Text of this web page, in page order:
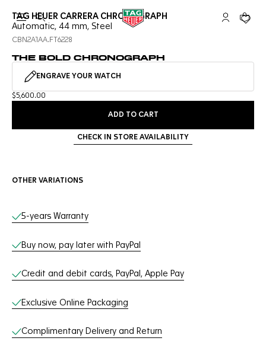
Open the search My TAGYour
TAG HEUER CARRERA CHRONOGRAPH
Automatic, 44 mm, Steel
CBN2A1AA.FT6228
THE BOLD CHRONOGRAPH
ENGRAVE YOUR WATCH
$5,600.00
ADD TO CART
CHECK IN STORE AVAILABILITY
OTHER VARIATIONS
Online Services
5-years Warranty
Buy now, pay later with PayPal
Credit and debit cards, PayPal, Apple Pay
Exclusive Online Packaging
Complimentary Delivery and Return